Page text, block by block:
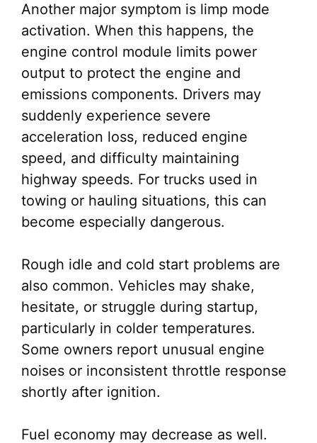
Another major symptom is limp mode
activation. When this happens, the
engine control module limits power
output to protect the engine and
emissions components. Drivers may
suddenly experience severe
acceleration loss, reduced engine
speed, and difficulty maintaining
highway speeds. For trucks used in
towing or hauling situations, this can
become especially dangerous.
Rough idle and cold start problems are
also common. Vehicles may shake,
hesitate, or struggle during startup,
particularly in colder temperatures.
Some owners report unusual engine
noises or inconsistent throttle response
shortly after ignition.
Fuel economy may decrease as well.